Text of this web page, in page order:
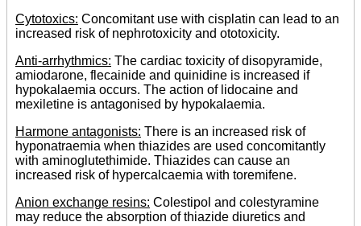
Cytotoxics: Concomitant use with cisplatin can lead to an
increased risk of nephrotoxicity and ototoxicity.
Anti-arrhythmics: The cardiac toxicity of disopyramide,
amiodarone, flecainide and quinidine is increased if
hypokalaemia occurs. The action of lidocaine and
mexiletine is antagonised by hypokalaemia.
Harmone antagonists: There is an increased risk of
hyponatraemia when thiazides are used concomitantly
with aminoglutethimide. Thiazides can cause an
increased risk of hypercalcaemia with toremifene.
Anion exchange resins: Colestipol and colestyramine
may reduce the absorption of thiazide diuretics and